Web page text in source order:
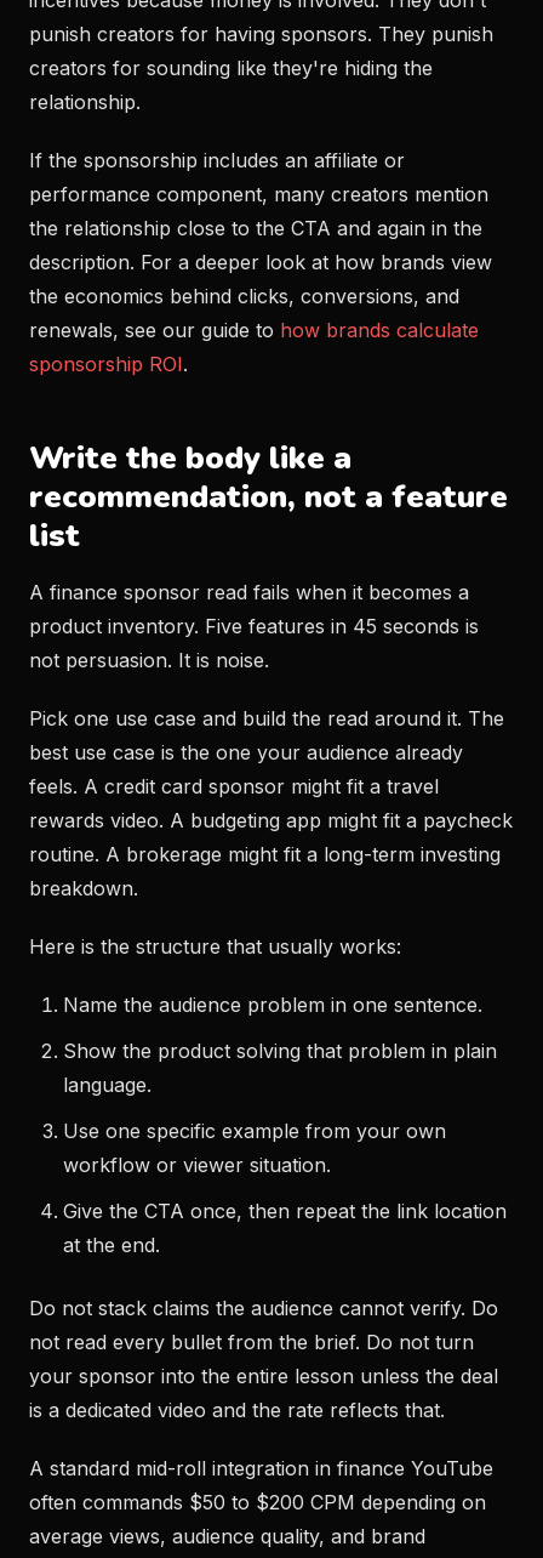
punish creators for having sponsors. They punish
creators for sounding like they're hiding the
relationship.
If the sponsorship includes an affiliate or
performance component, many creators mention
the relationship close to the CTA and again in the
description. For a deeper look at how brands view
the economics behind clicks, conversions, and
renewals, see our guide to how brands calculate
sponsorship ROI.
Write the body like a
recommendation, not a feature
list
A finance sponsor read fails when it becomes a
product inventory. Five features in 45 seconds is
not persuasion. It is noise.
Pick one use case and build the read around it. The
best use case is the one your audience already
feels. A credit card sponsor might fit a travel
rewards video. A budgeting app might fit a paycheck
routine. A brokerage might fit a long-term investing
breakdown.
Here is the structure that usually works:
Name the audience problem in one sentence.
Show the product solving that problem in plain
language.
Use one specific example from your own
workflow or viewer situation.
Give the CTA once, then repeat the link location
at the end.
Do not stack claims the audience cannot verify. Do
not read every bullet from the brief. Do not turn
your sponsor into the entire lesson unless the deal
is a dedicated video and the rate reflects that.
A standard mid-roll integration in finance YouTube
often commands $50 to $200 CPM depending on
average views, audience quality, and brand